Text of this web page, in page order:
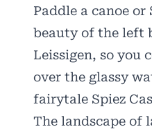
Paddle a canoe
beauty of the left
Leissigen, so you
over the glassy
fairytale Spiez
The landscape of